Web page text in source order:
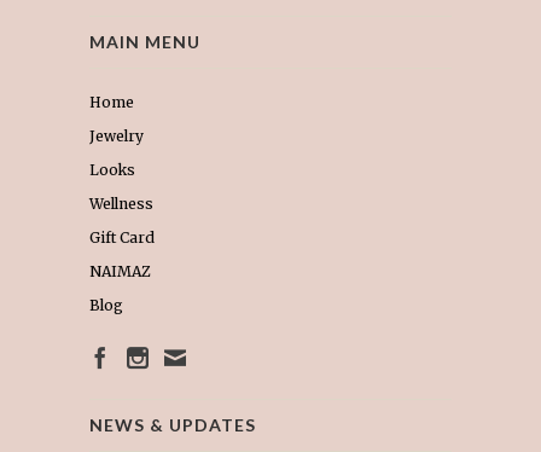
MAIN MENU
Home
Jewelry
Looks
Wellness
Gift Card
NAIMAZ
Blog
NEWS & UPDATES